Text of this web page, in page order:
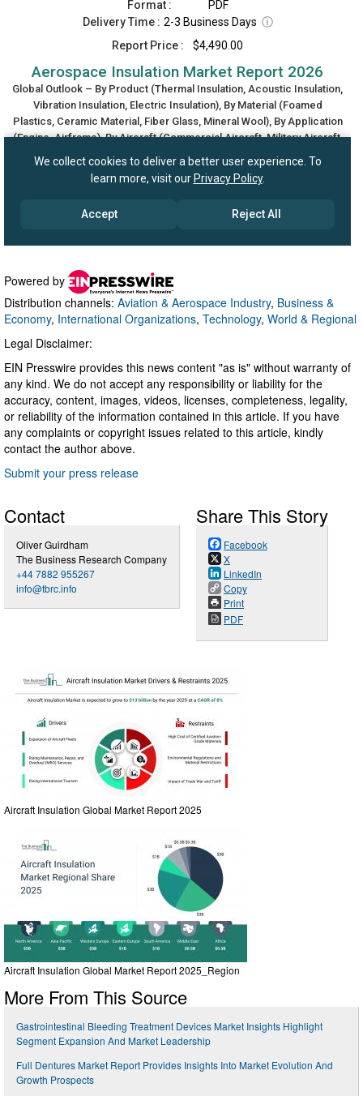
Powered by
Distribution channels: Aviation & Aerospace Industry, Business &
Economy, International Organizations, Technology, World & Regional
Legal Disclaimer:
EIN Presswire provides this news content "as is" without warranty of
any kind. We do not accept any responsibility or liability for the
accuracy, content, images, videos, licenses, completeness, legality,
or reliability of the information contained in this article. If you have
any complaints or copyright issues related to this article, kindly
contact the author above.
Submit your press release
Contact
Oliver Guirdham
The Business Research Company
+44 7882 955267
info@tbrc.info
Share This Story
Facebook
X
LinkedIn
Copy
Print
PDF
Aircraft Insulation Global Market Report 2025
Aircraft Insulation Global Market Report 2025_Region
More From This Source
Gastrointestinal Bleeding Treatment Devices Market Insights Highlight
Segment Expansion And Market Leadership
Full Dentures Market Report Provides Insights Into Market Evolution And
Growth Prospects